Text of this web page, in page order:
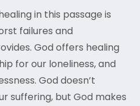
in this passage is
failures and
God offers healing
for our loneliness, and
God doesn’t
suffering, but God makes